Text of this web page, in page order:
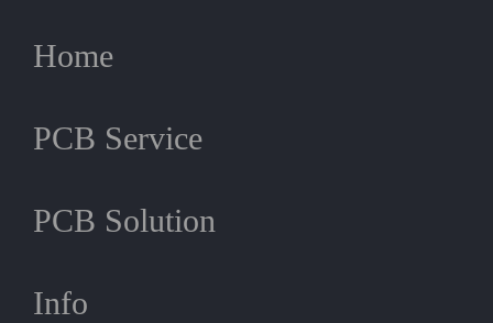
Home
PCB Service
PCB Solution
Info